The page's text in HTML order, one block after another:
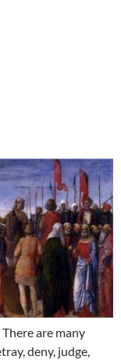
are many
deny, judge,